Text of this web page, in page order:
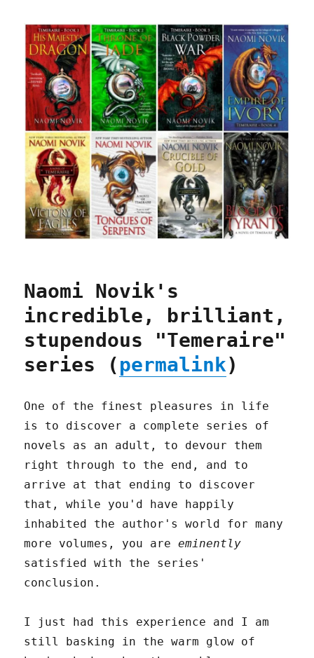
Naomi Novik's
incredible, brilliant,
stupendous "Temeraire"
series (permalink)
One of the finest pleasures in life
is to discover a complete series of
novels as an adult, to devour them
right through to the end, and to
arrive at that ending to discover
that, while you'd have happily
inhabited the author's world for many
more volumes, you areeminently
satisfied with the series'
conclusion.
I just had this experience and I am
still basking in the warm glow of